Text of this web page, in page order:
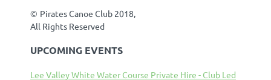
© Pirates Canoe Club 2018,
All Rights Reserved
UPCOMING EVENTS
Lee Valley White Water Course Private Hire - Club Led